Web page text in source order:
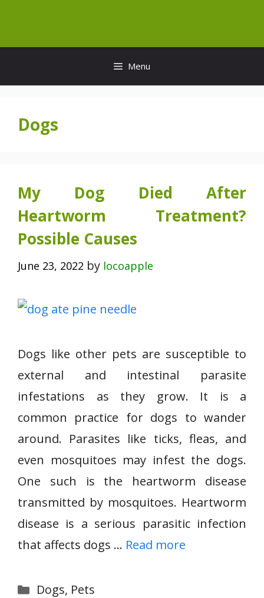
content
Menu
Dogs
My Dog Died After
Heartworm Treatment?
Possible Causes
June 23, 2022 by locoapple
Dogs like other pets are susceptible to
external and intestinal parasite
infestations as they grow. It is a
common practice for dogs to wander
around. Parasites like ticks, fleas, and
even mosquitoes may infest the dogs.
One such is the heartworm disease
transmitted by mosquitoes. Heartworm
disease is a serious parasitic infection
that affects dogs … Read more
Categories
Dogs, Pets